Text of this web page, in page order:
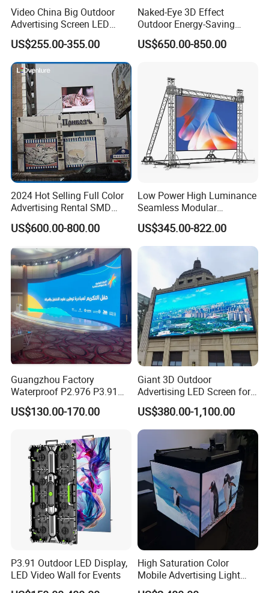
complete system
Company Profile
Qichuang supply all kinds of LED
displays,which including i
ndoor LED
displays, transparent LED displays,
Video China Big Outdoor
Advertising Screen LED
Digital Billboard
US$255.00-355.00
Naked-Eye 3D Effect
Outdoor Energy-Saving
P4.44 P5.71 P6.67 P8 P10
LED Advertising LED
US$650.00-850.00
2024 Hot Selling Full Color
Advertising Rental SMD
Perimeter Sport LED Display
Screen Module P2.5 P3 P5
Stage Bill Board Display
US$600.00-800.00
Low Power High Luminance
Seamless Modular
Advertising LED Screen
Glass LED Video Wall
US$345.00-822.00
Guangzhou Factory
Waterproof P2.976 P3.91
P2.6 Outdoor Indoor Rental
LED Display Screen
US$130.00-170.00
Giant 3D Outdoor
Advertising LED Screen for
Landmark Building
US$380.00-1,100.00
P3.91 Outdoor LED Display,
LED Video Wall for Events
High Saturation Color
Mobile Advertising Light
Box Commercial LED Box